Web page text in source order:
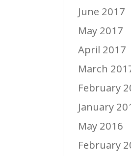
June 2017
May 2017
April 2017
March
February
January
May 2016
February